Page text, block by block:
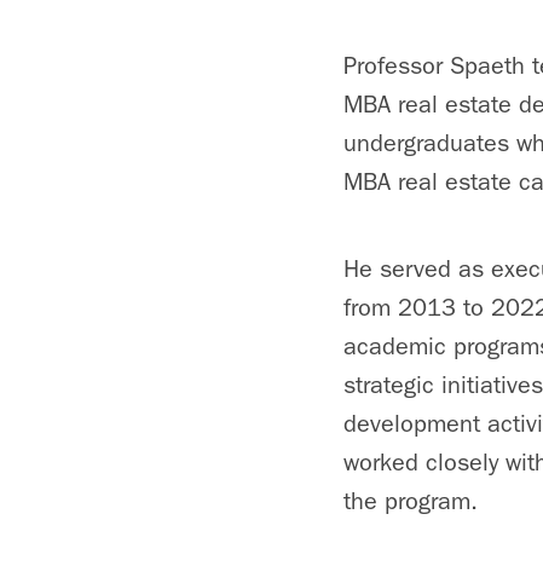
Professor Spaeth
MBA real estate
undergraduates
MBA real estate
He served as
from 2013 to
academic
strategic
development
worked closely
the program.